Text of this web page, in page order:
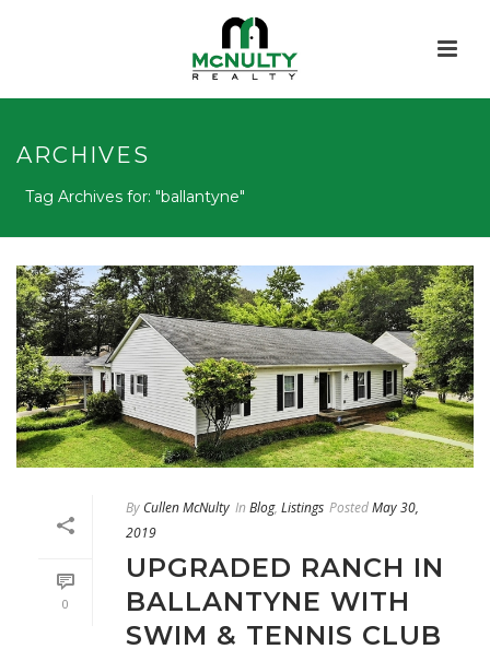
ARCHIVES
Tag Archives for: "ballantyne"
0
By Cullen McNulty In Blog, Listings PostedMay 30,
2019
UPGRADED RANCH IN
BALLANTYNE WITH
SWIM & TENNIS CLUB